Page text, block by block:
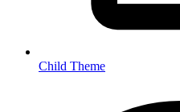
Child Theme